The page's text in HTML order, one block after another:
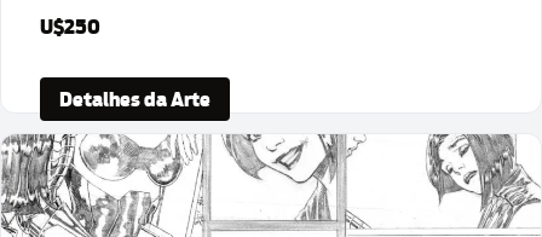
U$250
Detalhes da Arte